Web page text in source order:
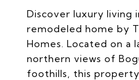
Discover luxury living
remodeled home by
Homes. Located on a
northern views of
foothills, this